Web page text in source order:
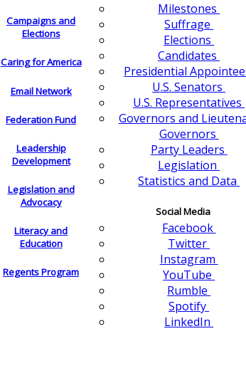
Campaigns and
Elections
Caring for America
Email Network
Federation Fund
Leadership
Development
Legislation and
Advocacy
Literacy and
Education
Regents Program
Milestones
Suffrage
Elections
Candidates
Presidential
U.S. Senators
U.S. Representatives
Governors and
Governors
Party Leaders
Legislation
Statistics and Data
Social Media
Facebook
Twitter
Instagram
YouTube
Rumble
Spotify
LinkedIn